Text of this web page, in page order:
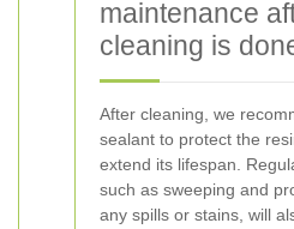
maintenance
cleaning is
After cleaning, we
sealant to protect the
extend its lifespan.
such as sweeping and
any spills or stains, will